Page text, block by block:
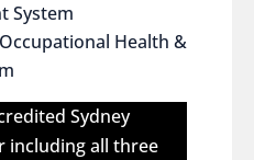
System
Health &
Sydney
including all three